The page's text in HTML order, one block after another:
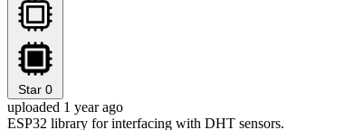
Star 0
uploaded 1 year ago
ESP32 library for interfacing with DHT sensors.